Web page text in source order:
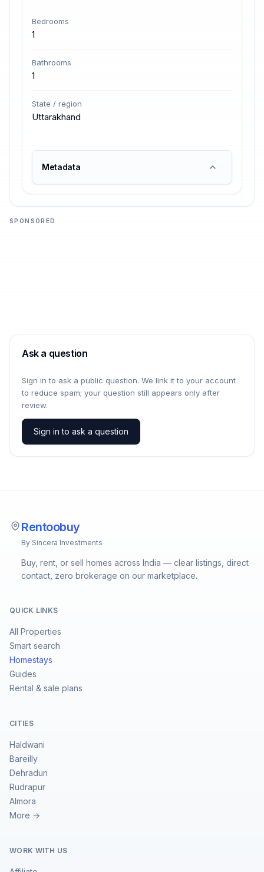
Bedrooms
1
Bathrooms
1
State / region
Uttarakhand
Metadata
SPONSORED
Ask a question
Sign in to ask a public question. We link it to your account
to reduce spam; your question still appears only after
review.
Sign in to ask a question
Rentoobuy
By Sincera Investments
Buy, rent, or sell homes across India — clear listings, direct
contact, zero brokerage on our marketplace.
QUICK LINKS
All Properties
Smart search
Homestays
Guides
Rental & sale plans
CITIES
Haldwani
Bareilly
Dehradun
Rudrapur
Almora
More →
WORK WITH US